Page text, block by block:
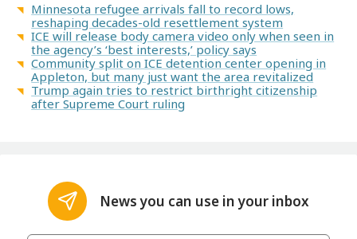
Minnesota refugee arrivals fall to record lows,
reshaping decades-old resettlement system
ICE will release body camera video only when seen in
the agency’s ‘best interests,’ policy says
Community split on ICE detention center opening in
Appleton, but many just want the area revitalized
Trump again tries to restrict birthright citizenship
after Supreme Court ruling
News you can use in your inbox